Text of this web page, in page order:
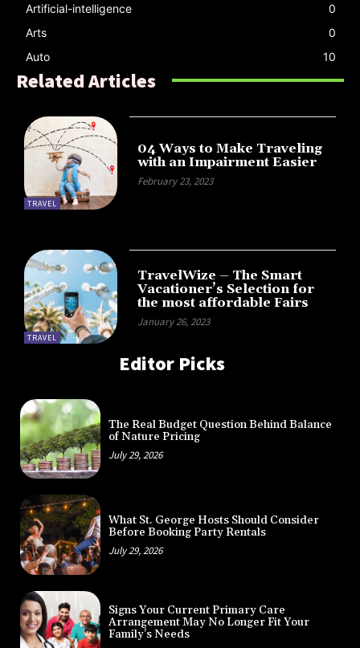
Artificial-intelligence
0
Arts
0
Auto
10
Related Articles
TRAVEL
04 Ways to Make Traveling
with an Impairment Easier
February 23, 2023
TRAVEL
TravelWize – The Smart
Vacationer’s Selection for
the most affordable Fairs
January 26, 2023
Editor Picks
The Real Budget Question Behind Balance
of Nature Pricing
July 29, 2026
What St. George Hosts Should Consider
Before Booking Party Rentals
July 29, 2026
Signs Your Current Primary Care
Arrangement May No Longer Fit Your
Family’s Needs